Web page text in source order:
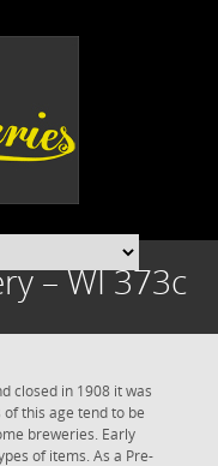
– WI 373c
closed in 1908 it was
this age tend to be
breweries. Early
of items. As a Pre-